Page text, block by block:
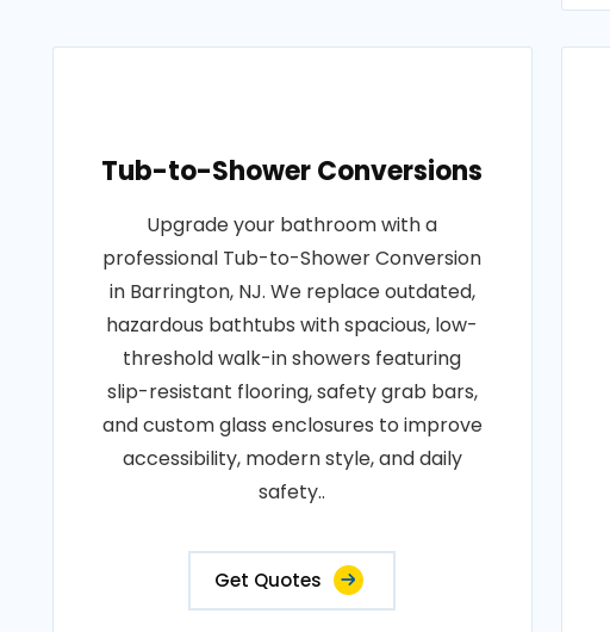
Tub-to-Shower Conversions
Upgrade your bathroom with a
professional Tub-to-Shower Conversion
in Barrington, NJ. We replace outdated,
hazardous bathtubs with spacious, low-
threshold walk-in showers featuring
slip-resistant flooring, safety grab bars,
and custom glass enclosures to improve
accessibility, modern style, and daily
safety..
Get Quotes